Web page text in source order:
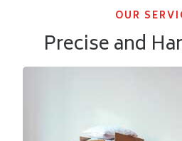
OUR
Precise and